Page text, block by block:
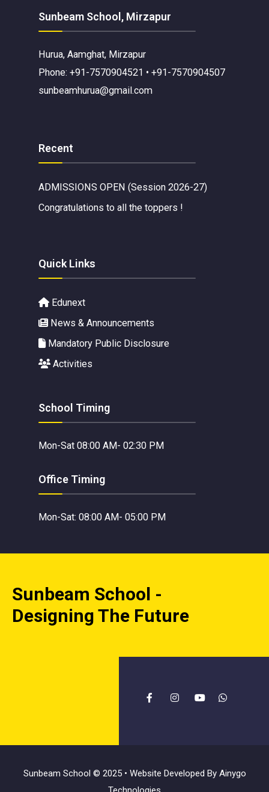
Sunbeam School, Mirzapur
Hurua, Aamghat, Mirzapur
Phone: +91-7570904521 • +91-7570904507
sunbeamhurua@gmail.com
Recent
ADMISSIONS OPEN (Session 2026-27)
Congratulations to all the toppers !
Quick Links
Edunext
News & Announcements
Mandatory Public Disclosure
Activities
School Timing
Mon-Sat 08:00 AM- 02:30 PM
Office Timing
Mon-Sat: 08:00 AM- 05:00 PM
Sunbeam School -
Designing The Future
Sunbeam School © 2025 • Website Developed By Ainygo